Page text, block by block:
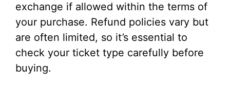
exchange if allowed within the terms of
your purchase. Refund policies vary but
are often limited, so it’s essential to
check your ticket type carefully before
buying.